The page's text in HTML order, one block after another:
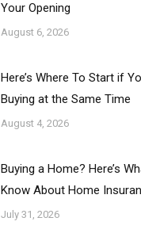
Your Opening
August 6, 2026
Here’s Where To Start if
Buying at the Same Time
August 4, 2026
Buying a Home? Here’s
Know About Home
July 31, 2026